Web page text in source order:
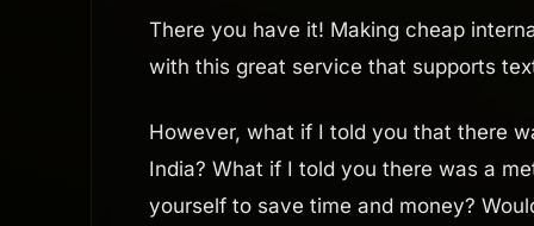
There you have it! Making cheap
with this great service that supports
However, what if I told you that there
India? What if I told you there was a
yourself to save time and money?